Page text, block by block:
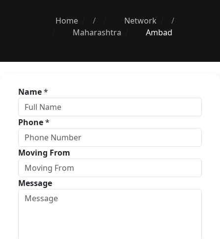
Home / Network
/
Maharashtra
Ambad
Name*
Phone*
Moving From
Message